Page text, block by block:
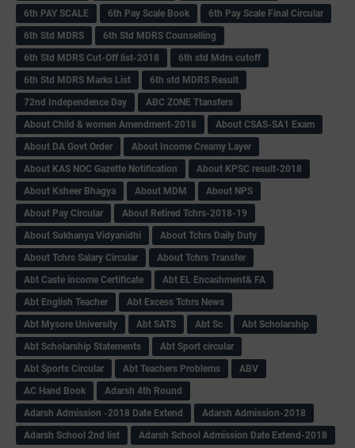
6th PAY SCALE 6th Pay Scale Book
6th Pay Scale Final Circular
6th Std MDRS
6th Std MDRS Counselling
6th Std MDRS Cut-Off list-2018
6th std Mdrs cutoff
6th Std MDRS Marks List
6th std MDRS Result
72nd Independence Day
ABC ZONE Ttansfers
About Child & women Amendment-2018
About CSAS-SA1 Exam
About DA Govt Order
About Income Creamy Layer
About KAS NOC Gazette Notification
About KPSC result-2018
About Ksheer Bhagya
About MDM
About NPS
About Pay Circular
About Retired Tchrs-2018-19
About Sukhanya Vidyanidhi
About Tchrs Daily Duty
About Tchrs Salary Circular
About Tchrs Transfer
Abt Caste income Certificate
Abt EL Encashment& FA
Abt English Teacher
Abt Excess Tchrs News
Abt Mysore University
Abt SATS Abt Sc
Abt Scholarship
Abt Scholarship Statements
Abt Sport circular
Abt Sports Circular
Abt Teachers Problems
ABV
AC Hand Book
Adarsh 4th Round
Adarsh Admission -2018 Date Extend
Adarsh Admission-2018
Adarsh School 2nd list
Adarsh School Admission Date Extend-2018